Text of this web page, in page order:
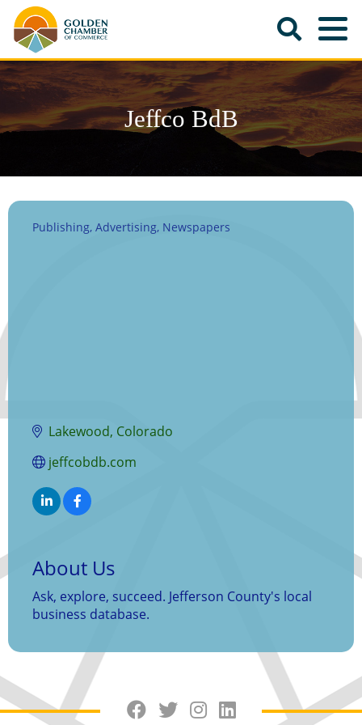
Jeffco BdB
Categories
Publishing Advertising Newspapers
Lakewood Colorado
jeffcobdb.com
About Us
Ask, explore, succeed. Jefferson County's local
business database.